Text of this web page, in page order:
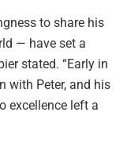
to share his
— have set a
stated. “Early in
with Peter, and his
excellence left a